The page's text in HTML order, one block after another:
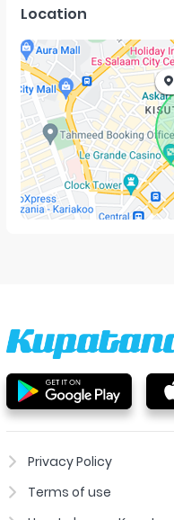
Location
Privacy Policy
Terms of use